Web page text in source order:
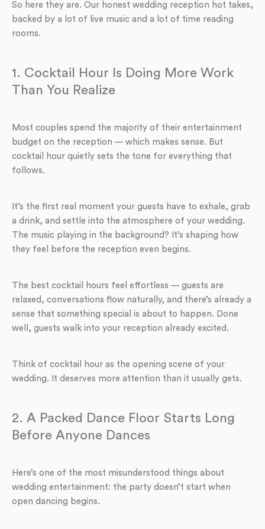
So here they are. Our honest wedding reception hot takes,
backed by a lot of live music and a lot of time reading
rooms.
1. Cocktail Hour Is Doing More Work
Than You Realize
Most couples spend the majority of their entertainment
budget on the reception — which makes sense. But
cocktail hour quietly sets the tone for everything that
follows.
It’s the first real moment your guests have to exhale, grab
a drink, and settle into the atmosphere of your wedding.
The music playing in the background? It’s shaping how
they feel before the reception even begins.
The best cocktail hours feel effortless — guests are
relaxed, conversations flow naturally, and there’s already a
sense that something special is about to happen. Done
well, guests walk into your reception already excited.
Think of cocktail hour as the opening scene of your
wedding. It deserves more attention than it usually gets.
2. A Packed Dance Floor Starts Long
Before Anyone Dances
Here’s one of the most misunderstood things about
wedding entertainment: the party doesn’t start when
open dancing begins.